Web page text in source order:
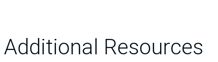
Additional Resources